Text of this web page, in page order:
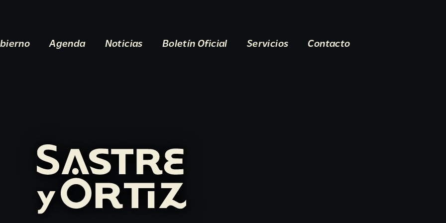
Agenda Noticias Boletín Oficial Servicios Contacto